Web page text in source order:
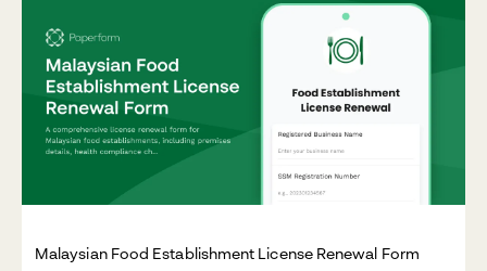
Malaysian Food Establishment License Renewal Form